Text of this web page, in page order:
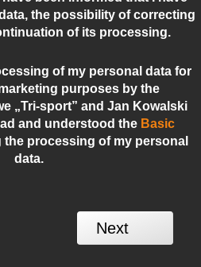
the possibility of correcting
of its processing.
of my personal data for
purposes by the
„Tri-sport” and Jan Kowalski
and understood the Basic
the processing of my personal
data.